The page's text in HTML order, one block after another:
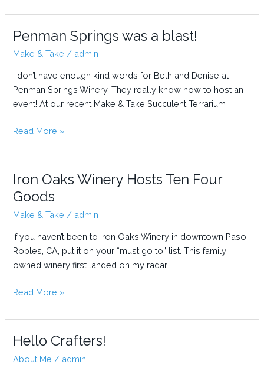
event
goes
from
3
hours
to
Penman Springs was a blast!
Make & Take / admin
I don’t have enough kind words for Beth and Denise at
Penman Springs Winery. They really know how to host an
event! At our recent Make & Take Succulent Terrarium
Penman
was
a
blast!
Read More »
Iron Oaks Winery Hosts Ten Four
Goods
Make & Take / admin
If you haven’t been to Iron Oaks Winery in downtown Paso
Robles, CA, put it on your “must go to” list. This family
owned winery first landed on my radar
Iron
Winery
Hosts
Ten
Four
Read More »
Hello Crafters!
About Me / admin